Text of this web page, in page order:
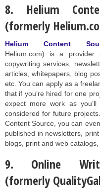
8. Helium
(formerly
Helium Content
Helium.com) is a provider
copywriting services,
articles, whitepapers, blog
etc. You can apply as a
that if you’re hired for one
expect more work as you’ll
considered for future
Content Source, you can
published in newsletters,
blogs, print and web catalogs,
9. Online
(formerly